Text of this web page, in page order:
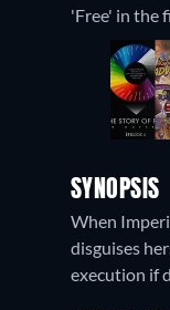
'Free' in the
SYNOPSIS
When
disguises
execution if